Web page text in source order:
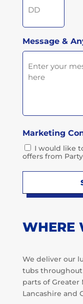
Message &
Marketing
I would like
offers from
WHERE
We deliver our
tubs
parts of Greater
Lancashire and